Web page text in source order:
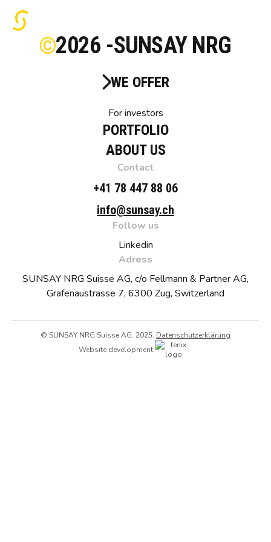
2026 -SUNSAY NRG
WE OFFER
For investors
PORTFOLIO
ABOUT US
Contact
+41 78 447 88 06
info@sunsay.ch
Follow us
Linkedin
Adress
SUNSAY NRG Suisse AG, c/o Fellmann & Partner AG,
Grafenaustrasse 7, 6300 Zug, Switzerland
© SUNSAY NRG Suisse AG. 2025. Datenschutzerklärung
Website development: